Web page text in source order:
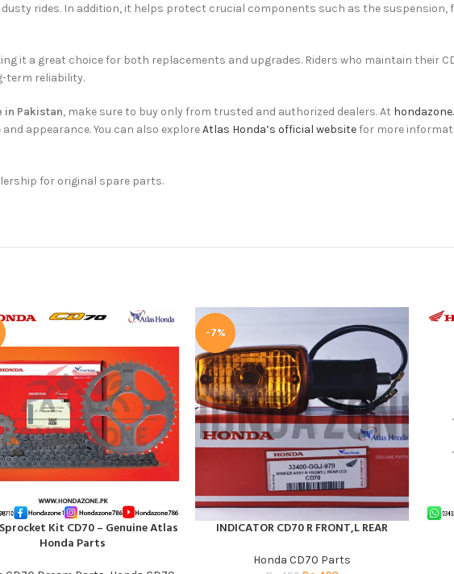
rides. In addition, it helps protect crucial components such as the
it a great choice for both replacements and upgrades. Riders who maintain their
term reliability.
in Pakistan, make sure to buy only from trusted and authorized dealers. At
appearance. You can also exploreAtlas Honda’s official websitefor more
for original spare parts.
CART
Kit CD70 – Genuine Atlas
Honda Parts
-7%
ADD TO CART
INDICATOR CD70 R FRONT,L REAR
Honda CD70 Parts
ADD